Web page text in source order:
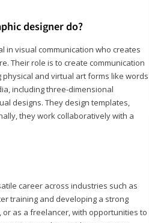
designer do?
in visual communication who creates
Their role is to create communication
and virtual art forms like words
including three-dimensional
designs. They design templates,
they work collaboratively with a
career across industries such as
training and developing a strong
as a freelancer, with opportunities to